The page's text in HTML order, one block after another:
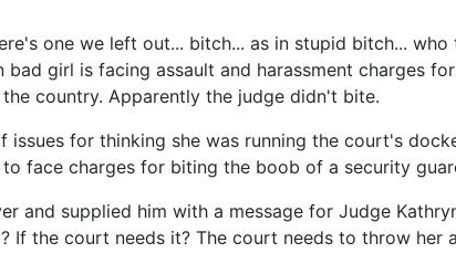
one we left out... bitch... as in stupid bitch...
girl is facing assault and harassment charges
country. Apparently the judge didn't bite.
issues for thinking she was running the court's
face charges for biting the boob of a security
and supplied him with a message for Judge
If the court needs it? The court needs to throw